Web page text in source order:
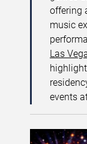
offering
music
Las
events